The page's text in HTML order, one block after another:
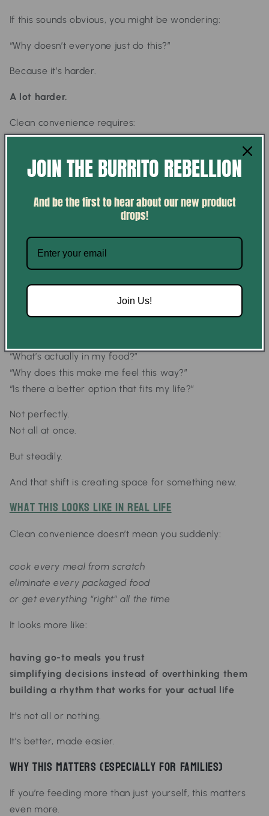
If this sounds obvious, you might be wondering:
“Why doesn’t everyone just do this?”
Because it’s harder.
A lot harder.
Clean convenience requires:
more intentional formulation
building systems that prioritize quality over scale
The Shift That’s Happening
But something is changing.
“What’s actually in my food?”
“Why does this make me feel this way?”
“Is there a better option that fits my life?”
Not perfectly.
Not all at once.
But steadily.
And that shift is creating space for something new.
What This Looks Like in Real Life
Clean convenience doesn’t mean you suddenly:
cook every meal from scratch
eliminate every packaged food
or get everything “right” all the time
It looks more like:
having go-to meals you trust
simplifying decisions instead of overthinking them
building a rhythm that works for your actual life
It’s not all or nothing.
It’s better, made easier.
Why This Matters (Especially for Families)
If you’re feeding more than just yourself, this matters
even more.
JOIN THE BURRITO REBELLION
And be the first to hear about our new product
drops!
Join Us!